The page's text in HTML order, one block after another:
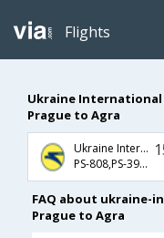
Flights
Ukraine
Prague to Agra
Ukraine International Airlines
PS-808,PS-391,PS-406
FAQ about ukraine-
Prague to Agra